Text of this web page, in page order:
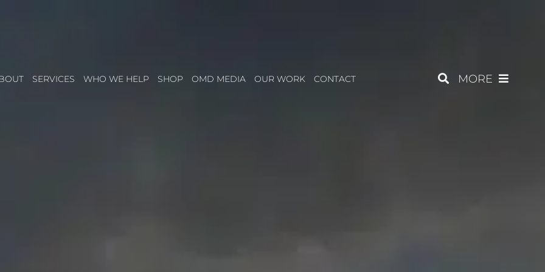
SERVICES WHO WE HELP SHOP OMD MEDIA OUR WORK CONTACT MORE